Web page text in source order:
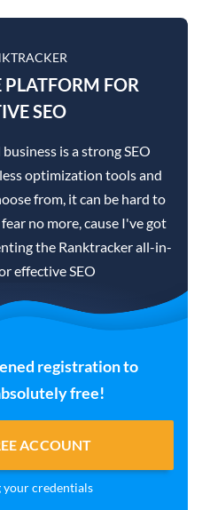
FOR
SEO
is a strong SEO
optimization tools and
from, it can be hard to
no more, cause I've got
the Ranktracker all-in-
effective SEO
registration to
free!
ACCOUNT
your credentials